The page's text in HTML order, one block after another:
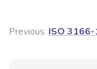
Previous: ISO